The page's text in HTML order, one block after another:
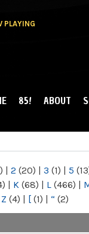
PLAYING
MENU
85! ABOUT
| 2 (20) | 3 (1) | 5
| K (68) | L (466) |
Z (4) | [ (1) | “ (2)